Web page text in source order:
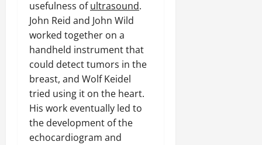
usefulness ofultrasound.
John Reid and John Wild
worked together on a
handheld instrument that
could detect tumors in the
breast, and Wolf Keidel
tried using it on the heart.
His work eventually led to
the development of the
echocardiogram and